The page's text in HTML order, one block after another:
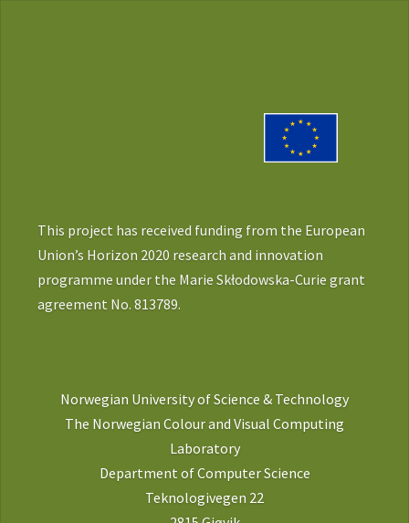
This project has received funding from the European
Union’s Horizon 2020 research and innovation
programme under the Marie Skłodowska-Curie grant
agreement No. 813789.
Norwegian University of Science & Technology
The Norwegian Colour and Visual Computing
Laboratory
Department of Computer Science
Teknologivegen 22